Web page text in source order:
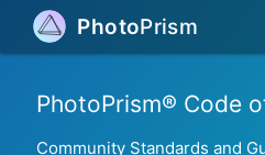
PhotoPrism
PhotoPrism® Code
Community Standards and